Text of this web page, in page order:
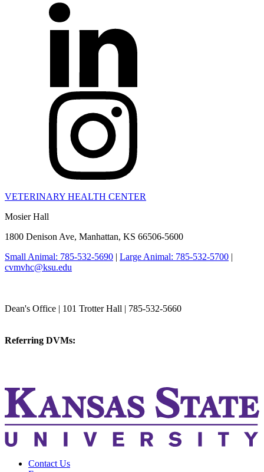
VETERINARY HEALTH CENTER
Mosier Hall
1800 Denison Ave, Manhattan, KS 66506-5600
Small Animal: 785-532-5690 | Large Animal: 785-532-5700 |
cvmvhc@ksu.edu
Dean's Office | 101 Trotter Hall | 785-532-5660
Referring DVMs:
Contact Us